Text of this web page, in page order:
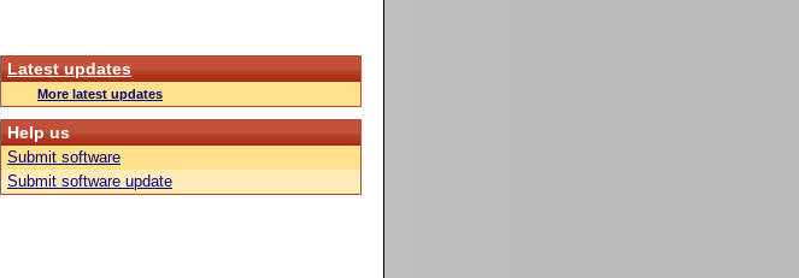
Latest updates
More latest updates
Help us
Submit software
Submit software update